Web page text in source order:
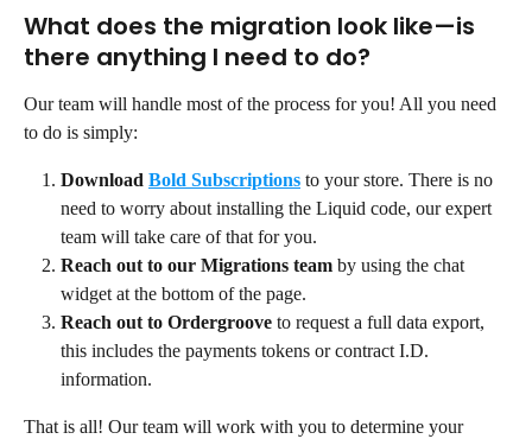
What does the migration look like—is
there anything I need to do?
Our team will handle most of the process for you! All you need
to do is simply:
Download Bold Subscriptions to your store. There is no
need to worry about installing the Liquid code, our expert
team will take care of that for you.
Reach out to our Migrations team by using the chat
widget at the bottom of the page.
Reach out to Ordergroove to request a full data export,
this includes the payments tokens or contract I.D.
information.
That is all! Our team will work with you to determine your